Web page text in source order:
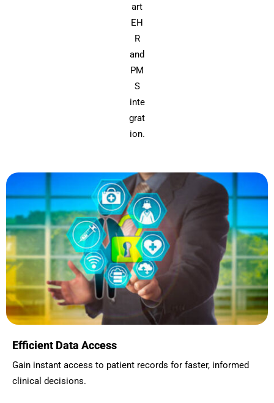
art
EH
R
and
PM
S
inte
grat
ion.
Efficient Data Access
Gain instant access to patient records for faster, informed
clinical decisions.